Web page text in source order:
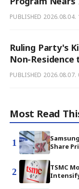
PUBLISHED 2026.08.04.
Ruling Party's
Non-Residence
PUBLISHED 2026.08.07.
Most Read
1
Share
2
TSMC